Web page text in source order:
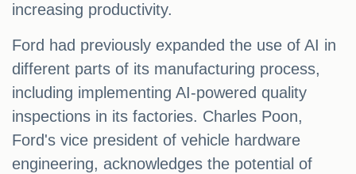
increasing productivity.
Ford had previously expanded the use of AI in
different parts of its manufacturing process,
including implementing AI-powered quality
inspections in its factories. Charles Poon,
Ford's vice president of vehicle hardware
engineering, acknowledges the potential of